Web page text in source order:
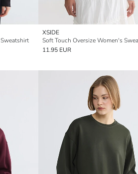
XSIDE
Soft Touch Oversize Women's
11.95 EUR